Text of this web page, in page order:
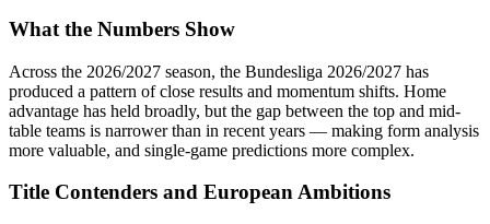
What the Numbers Show
Across the 2026/2027 season, the Bundesliga 2026/2027 has
produced a pattern of close results and momentum shifts. Home
advantage has held broadly, but the gap between the top and mid-
table teams is narrower than in recent years — making form analysis
more valuable, and single-game predictions more complex.
Title Contenders and European Ambitions